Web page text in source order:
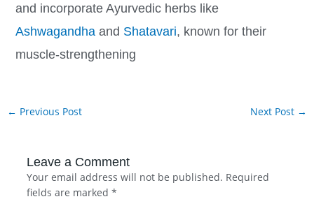
and incorporate Ayurvedic herbs like
Ashwagandhaand Shatavari, known for their
muscle-strengthening
← Previous Post Next Post →
Leave a Comment
Your email address will not be published. Required
fields are marked *